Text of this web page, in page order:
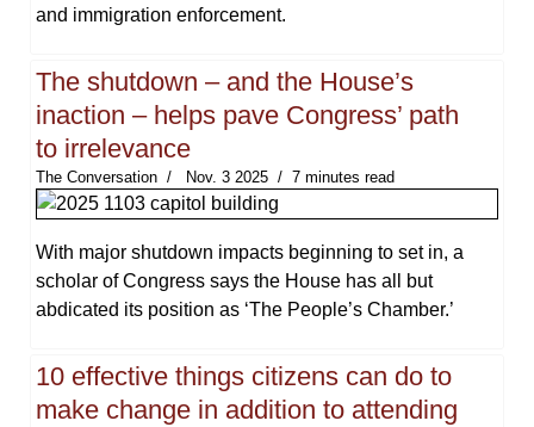
and immigration enforcement.
The shutdown – and the House’s
inaction – helps pave Congress’ path
to irrelevance
The Conversation Nov. 3 2025 7 minutes read
With major shutdown impacts beginning to set in, a
scholar of Congress says the House has all but
abdicated its position as ‘The People’s Chamber.’
10 effective things citizens can do to
make change in addition to attending